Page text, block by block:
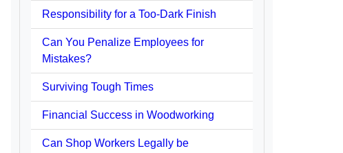
Responsibility for a Too-Dark Finish
Can You Penalize Employees for
Mistakes?
Surviving Tough Times
Financial Success in Woodworking
Can Shop Workers Legally be